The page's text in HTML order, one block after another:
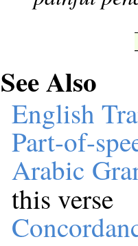
See Also
English
Part-of-
Arabic
this verse